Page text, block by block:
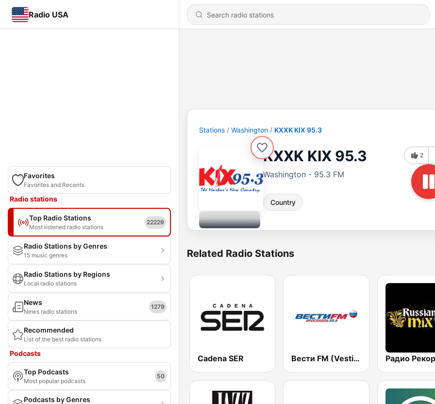
Radio USA
Favorites
Favorites and Recents
Radio stations
Top Radio Stations
Most listened radio stations
22229
Radio Stations by Genres
15 music genres
Radio Stations by Regions
Local radio stations
News
News radio stations
1279
Recommended
List of the best radio stations
Podcasts
Top Podcasts
Most popular podcasts
50
Podcasts by Genres
Stations Washington KXXK KIX 95.3
KXXK KIX 95.3
Washington - 95.3 FM
Country
2
Related Radio Stations
Cadena SER Вести FM (Vesti FM)